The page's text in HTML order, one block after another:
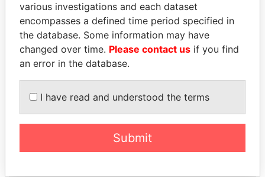
RAMALINGAM
PASKARALINGAM
Former adviser to prime
minister and president
PEDRO PABLO
KUCZYNSKI
Former President
EXPLORE ALL
various investigations and each dataset
encompasses a defined time period specified in
the database. Some information may have
changed over time. Please contact us if you find
an error in the database.
I have read and understood the terms
Submit